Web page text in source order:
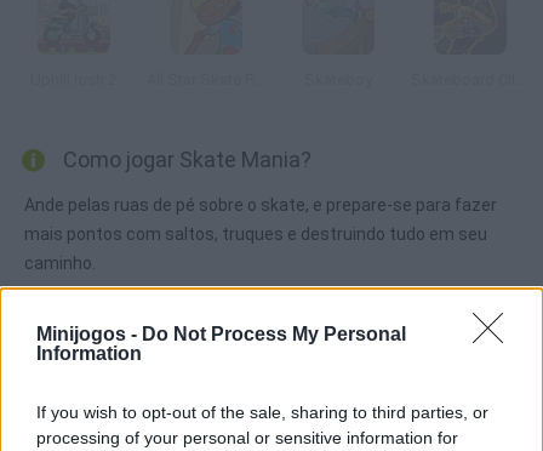
Minijogos - Do Not Process My Personal
Information
If you wish to opt-out of the sale, sharing to third parties, or
processing of your personal or sensitive information for
Como jogar Skate Mania?
Ande pelas ruas de pé sobre o skate, e prepare-se para fazer
mais pontos com saltos, truques e destruindo tudo em seu
caminho.
Etiquetas
JOGOS DE ESPORTES